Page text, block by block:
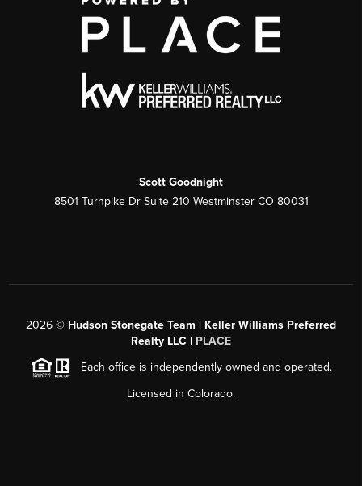
Scott Goodnight
8501 Turnpike Dr Suite 210 Westminster CO 80031
2026 © Hudson Stonegate Team | Keller Williams Preferred
Realty LLC | PLACE
Each office is independently owned and operated.
Licensed in Colorado.